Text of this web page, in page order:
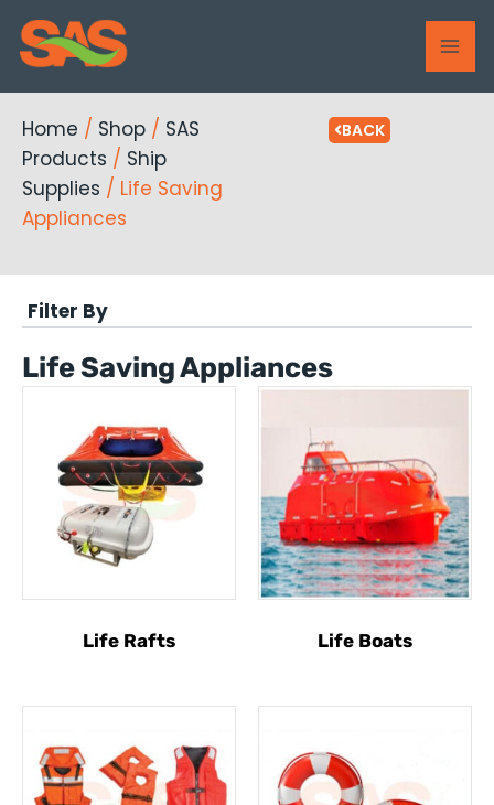
Skip
content
Home / Shop / SAS
Products / Ship
Supplies / Life Saving
Appliances
BACK
Filter By
Life Saving Appliances
Life Rafts Life Boats